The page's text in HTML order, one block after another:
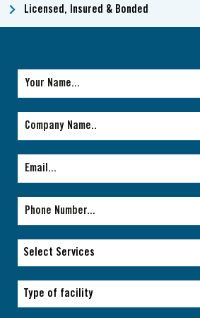
Licensed, Insured & Bonded
Select Services
Select Services
Type of facility